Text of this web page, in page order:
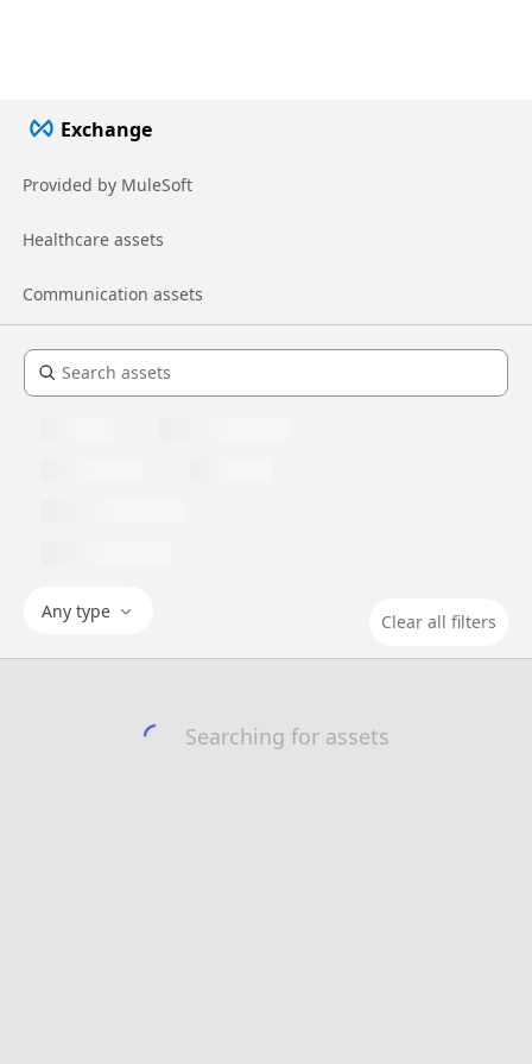
Exchange
Provided by MuleSoft
Healthcare assets
Communication assets
Any type Clear all filters
Searching for assets